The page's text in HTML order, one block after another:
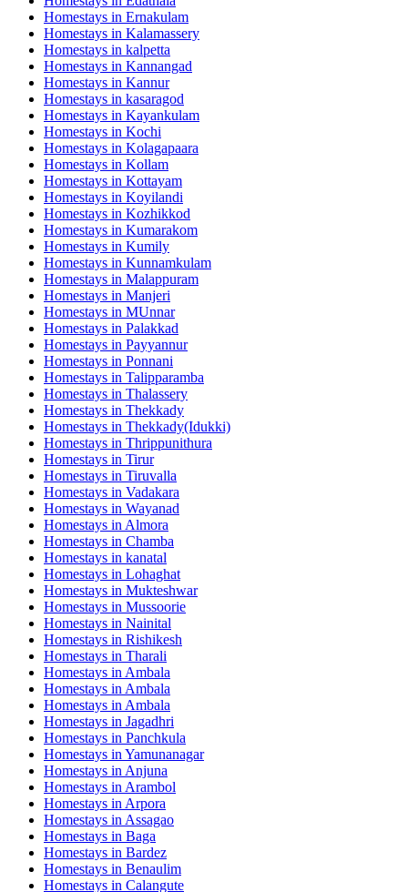
Homestays in Ernakulam
Homestays in Kalamassery
Homestays in kalpetta
Homestays in Kannangad
Homestays in Kannur
Homestays in kasaragod
Homestays in Kayankulam
Homestays in Kochi
Homestays in Kolagapaara
Homestays in Kollam
Homestays in Kottayam
Homestays in Koyilandi
Homestays in Kozhikkod
Homestays in Kumarakom
Homestays in Kumily
Homestays in Kunnamkulam
Homestays in Malappuram
Homestays in Manjeri
Homestays in MUnnar
Homestays in Palakkad
Homestays in Payyannur
Homestays in Ponnani
Homestays in Talipparamba
Homestays in Thalassery
Homestays in Thekkady
Homestays in Thekkady(Idukki)
Homestays in Thrippunithura
Homestays in Tirur
Homestays in Tiruvalla
Homestays in Vadakara
Homestays in Wayanad
Homestays in Almora
Homestays in Chamba
Homestays in kanatal
Homestays in Lohaghat
Homestays in Mukteshwar
Homestays in Mussoorie
Homestays in Nainital
Homestays in Rishikesh
Homestays in Tharali
Homestays in Ambala
Homestays in Ambala
Homestays in Ambala
Homestays in Jagadhri
Homestays in Panchkula
Homestays in Yamunanagar
Homestays in Anjuna
Homestays in Arambol
Homestays in Arpora
Homestays in Assagao
Homestays in Baga
Homestays in Bardez
Homestays in Benaulim
Homestays in Calangute